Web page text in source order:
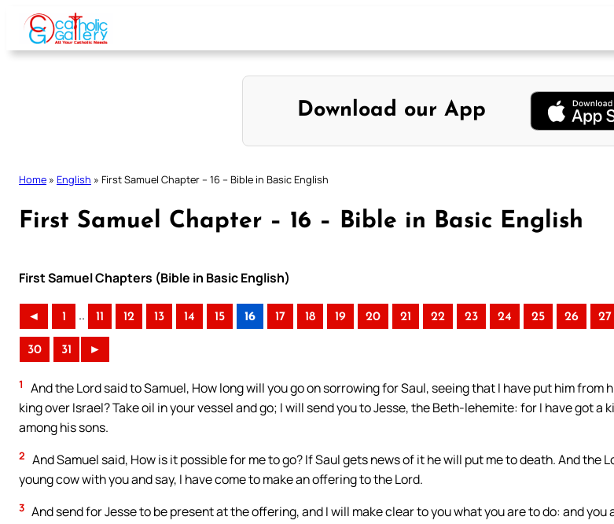
Skip
content
Download our App
Home » English » First Samuel Chapter – 16 – Bible in Basic English
First Samuel Chapter – 16 – Bible in Basic English
First Samuel Chapters (Bible in Basic English)
◄ 1 .. 11 12 13 14 15 16 17 18 19 20 21 22 23 24 25 26 27
30 31 ►
1
And the Lord said to Samuel, How long will you go on sorrowing for Saul, seeing that I have put him from
king over Israel? Take oil in your vessel and go; I will send you to Jesse, the Beth-lehemite: for I have got a
among his sons.
2 And Samuel said, How is it possible for me to go? If Saul gets news of it he will put me to death. And the
young cow with you and say, I have come to make an offering to the Lord.
3 And send for Jesse to be present at the offering, and I will make clear to you what you are to do: and you